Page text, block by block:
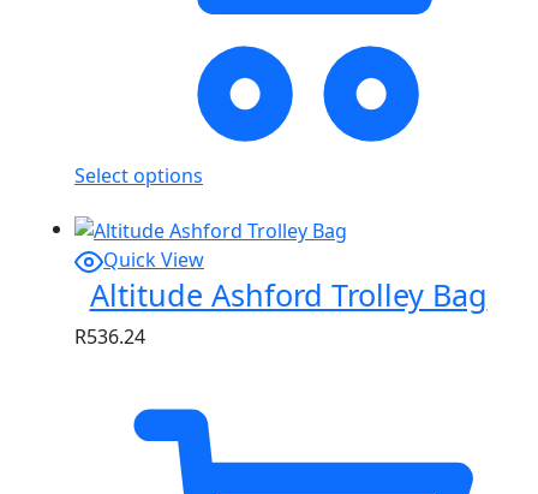
Select options
Quick View
Altitude Ashford Trolley Bag
R536.24